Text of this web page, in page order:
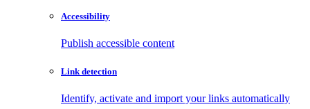
Accessibility
Publish accessible content
Link detection
Identify, activate and import your links automatically